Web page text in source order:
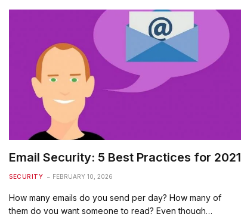
Email Security: 5 Best Practices for 2021
SECURITY FEBRUARY 10, 2026
How many emails do you send per day? How many of
them do you want someone to read? Even though…